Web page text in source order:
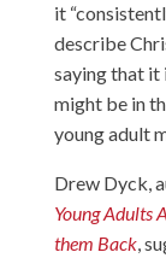
it
describe
saying that it
might be in
young adult
Drew Dyck,
Young Adults
them Back,